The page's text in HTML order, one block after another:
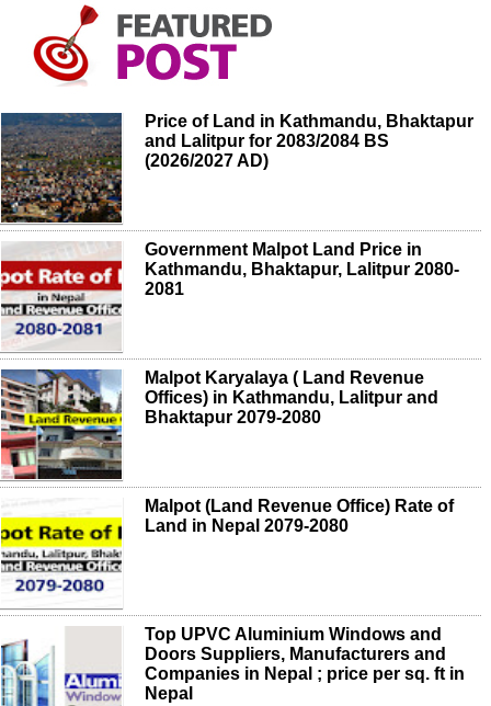
Price of Land in Kathmandu, Bhaktapur
and Lalitpur for 2083/2084 BS
(2026/2027 AD)
Government Malpot Land Price in
Kathmandu, Bhaktapur, Lalitpur 2080-
2081
Malpot Karyalaya ( Land Revenue
Offices) in Kathmandu, Lalitpur and
Bhaktapur 2079-2080
Malpot (Land Revenue Office) Rate of
Land in Nepal 2079-2080
Top UPVC Aluminium Windows and
Doors Suppliers, Manufacturers and
Companies in Nepal ; price per sq. ft in
Nepal